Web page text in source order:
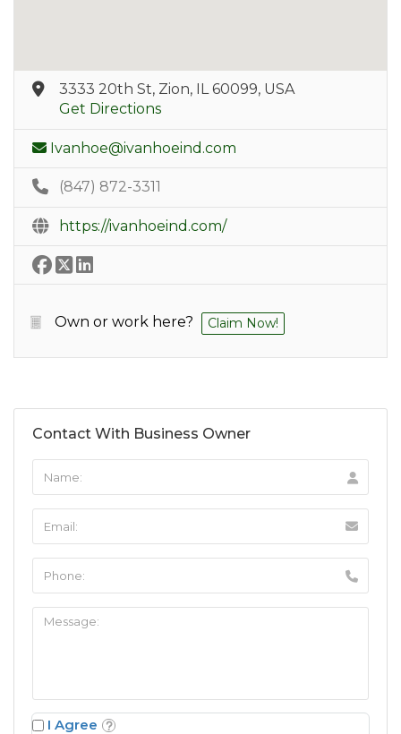
3333 20th St, Zion, IL 60099, USA
Get Directions
Ivanhoe@ivanhoeind.com
(847) 872-3311
https://ivanhoeind.com/
Own or work here? Claim Now!
Contact With Business Owner
I Agree